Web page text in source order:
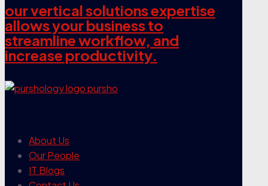
our vertical solutions expertise
allows your business to
streamline workflow, and
increase productivity.
About Us
Our People
IT Blogs